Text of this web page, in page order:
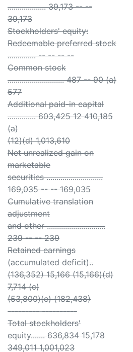
................... 39,173 -- --
39,173
Stockholders' equity:
Redeemable preferred stock
.............. -- -- -- --
Common stock
............................ 487 -- 90 (a)
577
Additional paid-in capital
.............. 603,425 12 410,185
(a)
(12)(d) 1,013,610
Net unrealized gain on
marketable
securities ............................
169,035 -- -- 169,035
Cumulative translation
adjustment
and other .............................
239 -- -- 239
Retained earnings
(accumulated deficit)..
(136,352) 15,166 (15,166)(d)
7,714 (c)
(53,800)(c) (182,438)
--------- ----------
Total stockholders'
equity....... 636,834 15,178
349,011 1,001,023